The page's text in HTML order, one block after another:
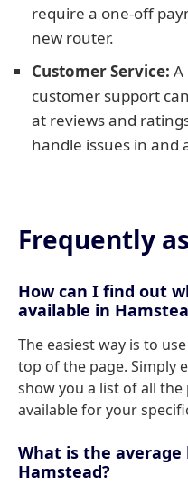
require a one-off
new router.
Customer Service:
customer support
at reviews and
handle issues in and
Frequently
How can I find out
available in
The easiest way is to
top of the page. Simply
show you a list of all
available for your
What is the average
Hamstead?